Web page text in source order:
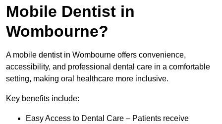
Mobile Dentist in
Wombourne?
A mobile dentist in Wombourne offers convenience,
accessibility, and professional dental care in a comfortable
setting, making oral healthcare more inclusive.
Key benefits include:
Easy Access to Dental Care – Patients receive